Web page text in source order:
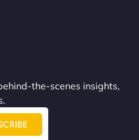
the-scenes insights,